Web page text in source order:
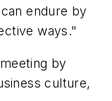
endure by
ways."
by
culture,